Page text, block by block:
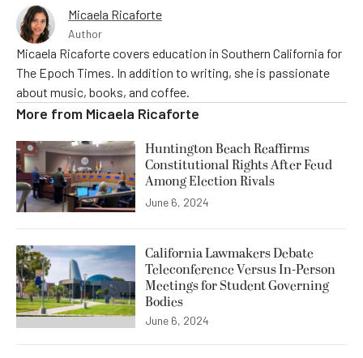
Micaela Ricaforte
Author
Micaela Ricaforte covers education in Southern California for
The Epoch Times. In addition to writing, she is passionate
about music, books, and coffee.
More from Micaela Ricaforte
Huntington Beach Reaffirms
Constitutional Rights After Feud
Among Election Rivals
June 6, 2024
California Lawmakers Debate
Teleconference Versus In-Person
Meetings for Student Governing
Bodies
June 6, 2024